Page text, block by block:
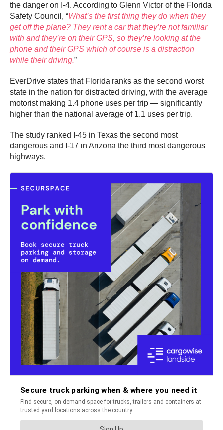
the danger on I-4. According to Glenn Victor of the Florida
Safety Council, “What’s the first thing they do when they
get off the plane? They rent a car that they’re not familiar
with and they’re on their GPS, so they’re looking at the
phone and their GPS which of course is a distraction
while their driving.”
EverDrive states that Florida ranks as the second worst
state in the nation for distracted driving, with the average
motorist making 1.4 phone uses per trip — significantly
higher than the national average of 1.1 uses per trip.
The study ranked I-45 in Texas the second most
dangerous and I-17 in Arizona the third most dangerous
highways.